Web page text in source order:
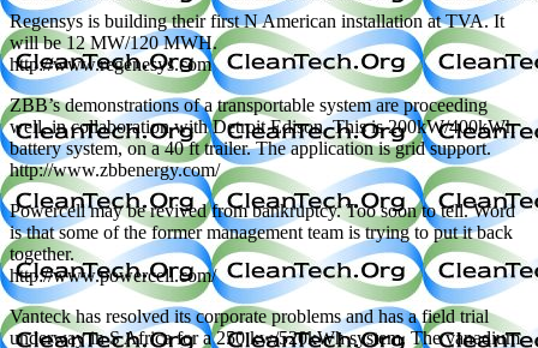
Regensys is building their first N American installation at TVA. It
will be 12 MW/120 MWH.
http://www.regenesys.com
ZBB’s demonstrations of a transportable system are proceeding
well, in collaboration with Detroit Edison. This is 200kW/400kWh
battery system, on a 40 ft trailer. The application is grid support.
http://www.zbbenergy.com/
Powercell may be revived from bankruptcy. Too soon to tell. Word
is that some of the former management team is trying to put it back
together.
http://www.powercell.com/
Vanteck has resolved its corporate problems and has a field trial
underway in S Africa for a 250 kw/520kWh system. The vanadium